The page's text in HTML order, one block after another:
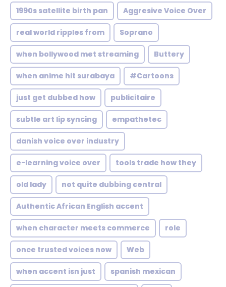
1990s satellite birth pan Aggresive Voice Over
real world ripples from Soprano
when bollywood met streaming Buttery
when anime hit surabaya #Cartoons
just get dubbed how publicitaire
subtle art lip syncing empathetec
danish voice over industry
e-learning voice over tools trade how they
old lady not quite dubbing central
Authentic African English accent
when character meets commerce role
once trusted voices now Web
when accent isn just spanish mexican